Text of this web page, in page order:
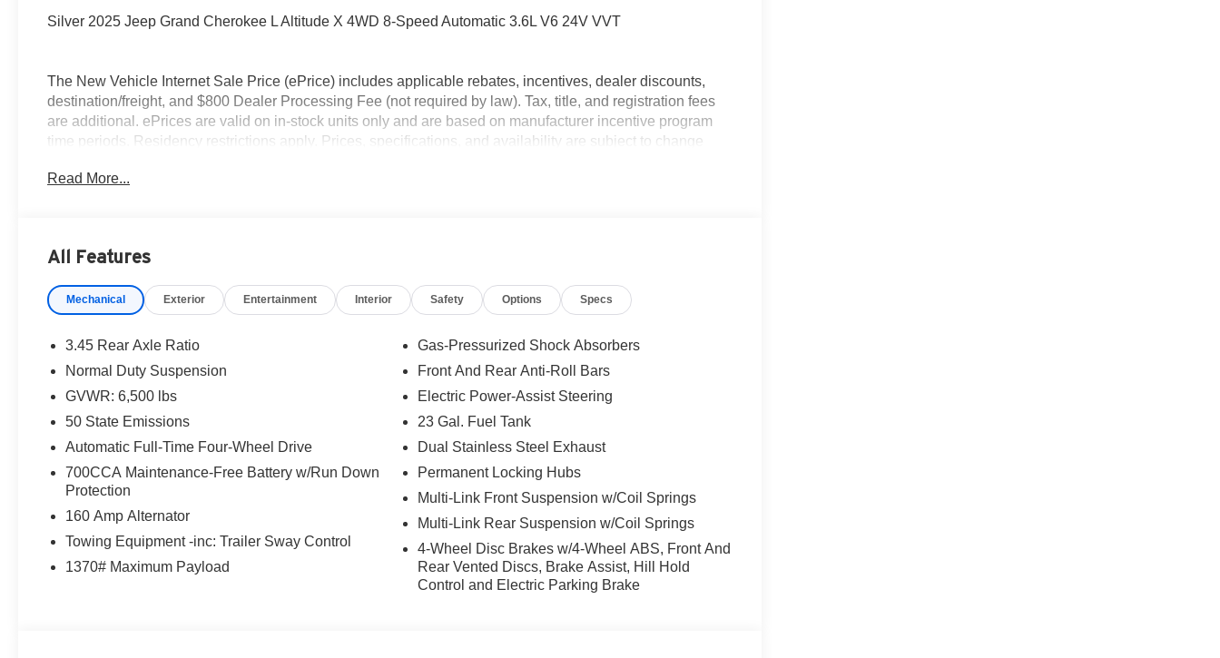
Silver 2025 Jeep Grand Cherokee L Altitude X 4WD 8-Speed Automatic 3.6L V6 24V VVT
The New Vehicle Internet Sale Price (ePrice) includes applicable rebates, incentives, dealer discounts,
destination/freight, and $800 Dealer Processing Fee (not required by law). Tax, title, and registration fees
are additional. ePrices are valid on in-stock units only and are based on manufacturer incentive program
time periods. Residency restrictions apply. Prices, specifications, and availability are subject to change
valid on prior sales. We make every effort to provide accurate information; please verify options and price
Read More...
All Features
Mechanical Exterior Entertainment Interior Safety Options Specs
3.45 Rear Axle Ratio
Normal Duty Suspension
GVWR: 6,500 lbs
50 State Emissions
Automatic Full-Time Four-Wheel Drive
700CCA Maintenance-Free Battery w/Run Down
Protection
160 Amp Alternator
Towing Equipment -inc: Trailer Sway Control
1370# Maximum Payload
Gas-Pressurized Shock Absorbers
Front And Rear Anti-Roll Bars
Electric Power-Assist Steering
23 Gal. Fuel Tank
Dual Stainless Steel Exhaust
Permanent Locking Hubs
Multi-Link Front Suspension w/Coil Springs
Multi-Link Rear Suspension w/Coil Springs
4-Wheel Disc Brakes w/4-Wheel ABS, Front And
Rear Vented Discs, Brake Assist, Hill Hold
Control and Electric Parking Brake